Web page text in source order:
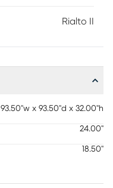
Rialto II
93.50"w x 93.50"d x 32.00"h
24.00"
18.50"